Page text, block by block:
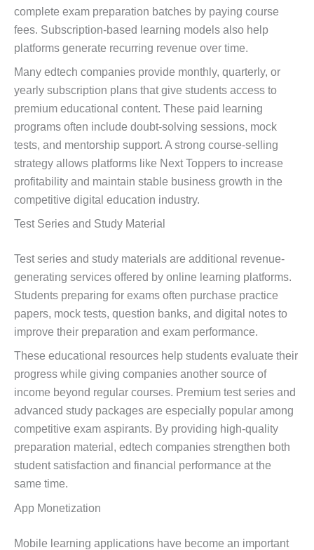
complete exam preparation batches by paying course
fees. Subscription-based learning models also help
platforms generate recurring revenue over time.
Many edtech companies provide monthly, quarterly, or
yearly subscription plans that give students access to
premium educational content. These paid learning
programs often include doubt-solving sessions, mock
tests, and mentorship support. A strong course-selling
strategy allows platforms like Next Toppers to increase
profitability and maintain stable business growth in the
competitive digital education industry.
Test Series and Study Material
Test series and study materials are additional revenue-
generating services offered by online learning platforms.
Students preparing for exams often purchase practice
papers, mock tests, question banks, and digital notes to
improve their preparation and exam performance.
These educational resources help students evaluate their
progress while giving companies another source of
income beyond regular courses. Premium test series and
advanced study packages are especially popular among
competitive exam aspirants. By providing high-quality
preparation material, edtech companies strengthen both
student satisfaction and financial performance at the
same time.
App Monetization
Mobile learning applications have become an important